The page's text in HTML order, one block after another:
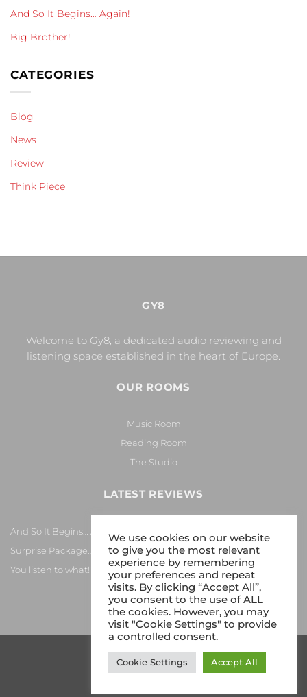
And So It Begins… Again!
Big Brother!
CATEGORIES
Blog
News
Review
Think Piece
GY8
Welcome to Gy8, a dedicated audio reviewing and
listening space established in the heart of Europe.
OUR ROOMS
Music Room
Reading Room
The Studio
LATEST REVIEWS
And So It Begins… Again!
Surprise Package…
You listen to what!?
We use cookies on our website
to give you the most relevant
experience by remembering
your preferences and repeat
visits. By clicking “Accept All”,
you consent to the use of ALL
the cookies. However, you may
visit "Cookie Settings" to provide
a controlled consent.
Cookie Settings Accept All